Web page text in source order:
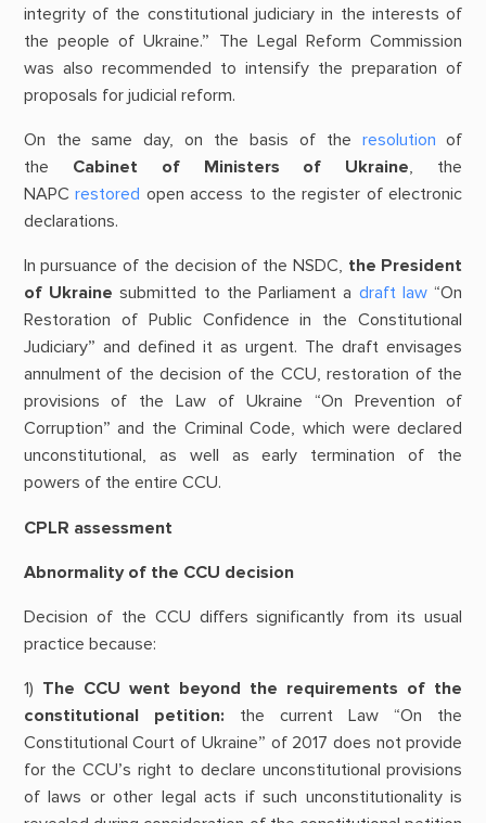
integrity of the constitutional judiciary in the interests of
the people of Ukraine.” The Legal Reform Commission
was also recommended to intensify the preparation of
proposals for judicial reform.
On the same day, on the basis of the resolution of
the Cabinet of Ministers of Ukraine, the
NAPCrestored open access to the register of electronic
declarations.
In pursuance of the decision of the NSDC, the President
of Ukraine submitted to the Parliament a draft law “On
Restoration of Public Confidence in the Constitutional
Judiciary” and defined it as urgent. The draft envisages
annulment of the decision of the CCU, restoration of the
provisions of the Law of Ukraine “On Prevention of
Corruption” and the Criminal Code, which were declared
unconstitutional, as well as early termination of the
powers of the entire CCU.
CPLR assessment
Abnormality of the CCU decision
Decision of the CCU differs significantly from its usual
practice because:
1) The CCU went beyond the requirements of the
constitutional petition: the current Law “On the
Constitutional Court of Ukraine” of 2017 does not provide
for the CCU’s right to declare unconstitutional provisions
of laws or other legal acts if such unconstitutionality is